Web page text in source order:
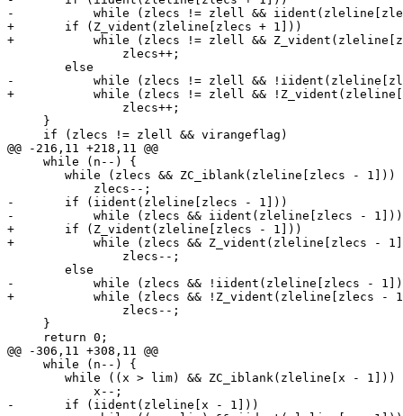
-	    while (zlecs != zlell && iident(zleline[zlecs + 1]))
+	if (Z_vident(zleline[zlecs + 1]))
+	    while (zlecs != zlell && Z_vident(zleline[zlecs + 1]))
-	    while (zlecs != zlell && !iident(zleline[zlecs + 1]) && !ZC_iblank(zleline[zlecs + 1]))
+	    while (zlecs != zlell && !Z_vident(zleline[zlecs + 1]) && !ZC_iblank(zleline[zlecs + 1]))
     }
     if (zlecs != zlell && virangeflag)
@@ -216,11 +218,11 @@
     while (n--) {
-	if (iident(zleline[zlecs - 1]))
-	    while (zlecs && iident(zleline[zlecs - 1]))
+	if (Z_vident(zleline[zlecs - 1]))
+	    while (zlecs && Z_vident(zleline[zlecs - 1]))
-	    while (zlecs && !iident(zleline[zlecs - 1]) && !ZC_iblank(zleline[zlecs - 1]))
+	    while (zlecs && !Z_vident(zleline[zlecs - 1]) && !ZC_iblank(zleline[zlecs - 1]))
     }
     return 0;
@@ -306,11 +308,11 @@
     while (n--) {
-	if (iident(zleline[x - 1]))